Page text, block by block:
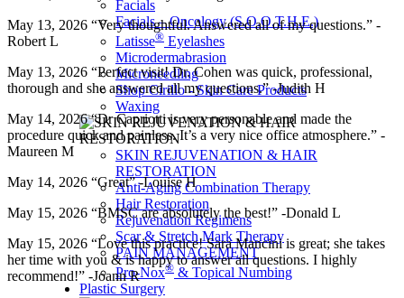
Facials
Facials – Oncology (S.O.O.T.H.E.)
Latisse® Eyelashes
Microdermabrasion
Microneedling
Shop Cirillo - Skin Care Products
Waxing
SKIN REJUVENATION & HAIR
RESTORATION
Anti-Aging Combination Therapy
Hair Restoration
Rejuvenation Regimens
Scar & Stretch Mark Therapy
PAIN MANAGEMENT
Pro-Nox® & Topical Numbing
Plastic Surgery
May 13, 2026 “Very thoughtful. Answered all of my questions.” -
Robert L
May 13, 2026 “Perfect visit! Dr. Cohen was quick, professional,
thorough and she answered all my questions.” -Judith H
May 14, 2026 “Dr Capriotti is very personable and made the
procedure quick and painless. It’s a very nice office atmosphere.” -
Maureen M
May 14, 2026 “Great” -Louise H
May 15, 2026 “BMSC are absolutely the best!” -Donald L
May 15, 2026 “Love this practice! Sara Mancini is great; she takes
her time with you & is happy to answer all questions. I highly
recommend!” -Joann R